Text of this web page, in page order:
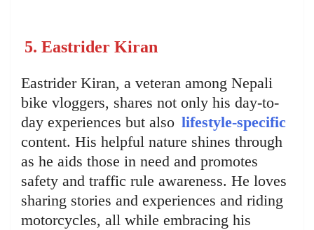
5. Eastrider Kiran
Eastrider Kiran, a veteran among Nepali
bike vloggers, shares not only his day-to-
day experiences but also lifestyle-specific
content. His helpful nature shines through
as he aids those in need and promotes
safety and traffic rule awareness. He loves
sharing stories and experiences and riding
motorcycles, all while embracing his